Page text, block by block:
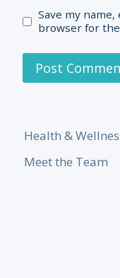
Save my
browser for
Health &
Meet the Team